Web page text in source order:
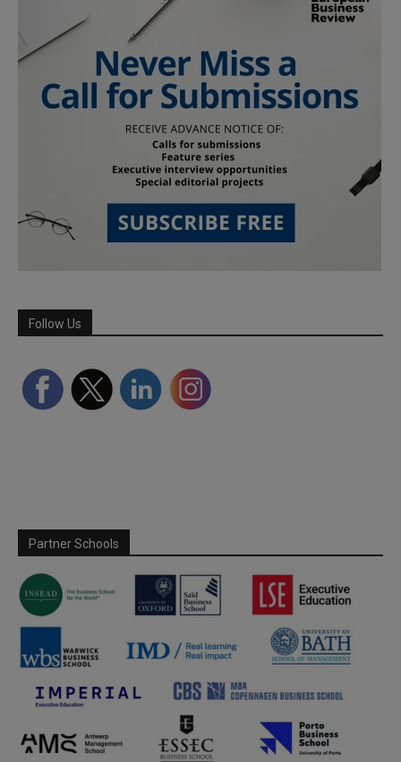
Follow Us
Partner Schools